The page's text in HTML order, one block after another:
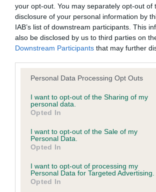
your opt-out. You may separately opt-out of
disclosure of your personal information by
IAB’s list of downstream participants. This
also be disclosed by us to third parties on
Downstream Participants that may further
Please note that this website/app uses one
not limited to your visit or usage behaviour.
grant or deny consent to Google and its
use your data for below specified purposes
consent section.
Personal Data Processing Opt Outs
I want to opt-out of the Sharing of my
personal data.
Opted In
I want to opt-out of the Sale of my
Personal Data.
Opted In
I want to opt-out of processing my
Personal Data for Targeted Advertising.
Opted In
BVA/KC/ISDS Eye Scheme - No Record
Our records indicate this health result is
our system to meet The Kennel Club
Please contact the owner to confirm if it
obtained.
No Record Held
Our records indicate this health result is
Please contact the owner to confirm if it
obtained.